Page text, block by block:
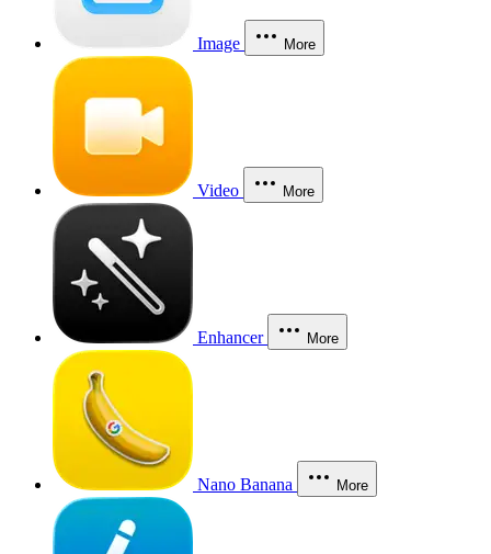
Image More
Video More
Enhancer More
Nano Banana More